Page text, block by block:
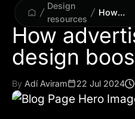
Design
resources
How
graphic
boosts
How
design
By Adí Aviram 22 Jul 2024